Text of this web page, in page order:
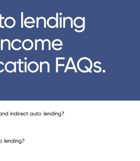
lending
FAQs.
indirect auto lending?
lending?